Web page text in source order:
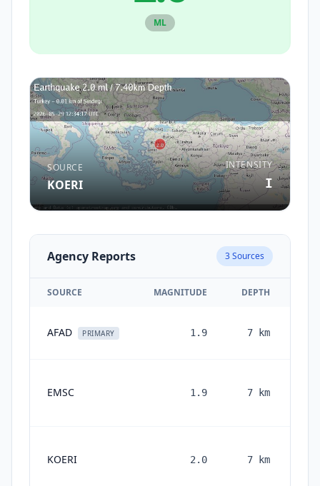
ML
SOURCE
KOERI
INTENSITY
I
Agency Reports 3Sources
SOURCE MAGNITUDE DEPTH
AFAD PRIMARY 1.9 7 km
EMSC 1.9 7 km
KOERI 2.0 7 km